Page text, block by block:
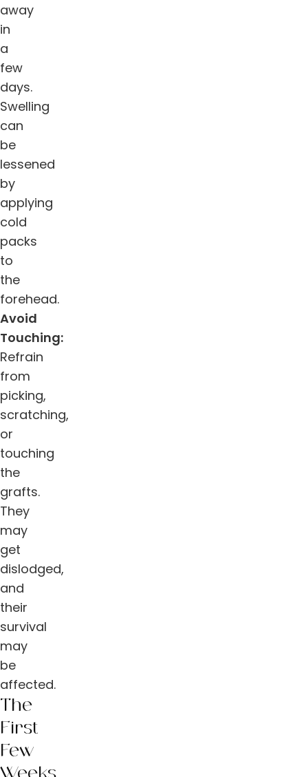
away
in
a
few
days.
Swelling
can
be
lessened
by
applying
cold
packs
to
the
forehead.
Avoid
Touching:
Refrain
from
picking,
scratching,
or
touching
the
grafts.
They
may
get
dislodged,
and
their
survival
may
be
affected.
The
First
Few